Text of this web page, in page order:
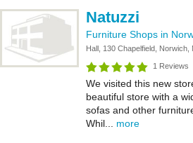
Natuzzi
Furniture Shops in
Hall, 130 Chapelfield, Norwich,
1 Reviews
We visited this new
beautiful store with a
sofas and other
Whil... more